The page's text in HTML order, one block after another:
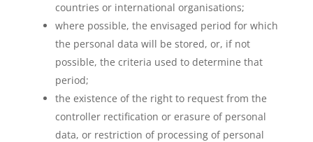
countries or international organisations;
where possible, the envisaged period for which
the personal data will be stored, or, if not
possible, the criteria used to determine that
period;
the existence of the right to request from the
controller rectification or erasure of personal
data, or restriction of processing of personal